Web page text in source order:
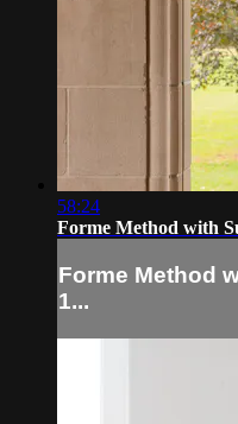
58:24
Forme Method with
Forme Method
1...